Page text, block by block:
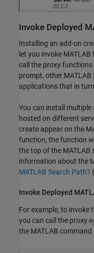
Invoke Deployed
Installing an add-on
let you invoke
call the proxy
prompt, other
applications that in
You can install
hosted on different
create appear on the
function, the function
the top of the MATLAB
information about the
MATLAB Search Path?
Invoke Deployed
For example, to invoke
you can call the proxy
the MATLAB